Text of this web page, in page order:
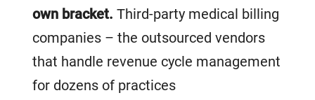
own bracket. Third-party medical billing
companies – the outsourced vendors
that handle revenue cycle management
for dozens of practices